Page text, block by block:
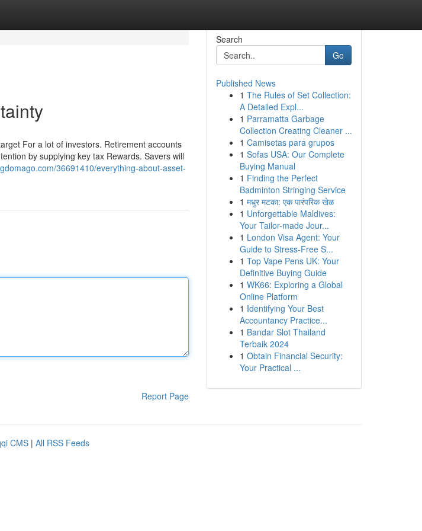
For a lot of investors. Retirement accounts
by supplying key tax Rewards. Savers will
36691410/everything-about-asset-
Report Page
Search
Go
Published News
1 The Rules of Set Collection:
A Detailed Expl...
1 Parramatta Garbage
Collection Creating Cleaner ...
1 Camisetas para grupos
1 Sofas USA: Our Complete
Buying Manual
1 Finding the Perfect
Badminton Stringing Service
1 मधुर मटका: एक पारंपरिक खेळ
1 Unforgettable Maldives:
Your Tailor-made Jour...
1 London Visa Agent: Your
Guide to Stress-Free S...
1 Top Vape Pens UK: Your
Definitive Buying Guide
1 WK66: Exploring a Global
Online Platform
1 Identifying Your Best
Accountancy Practice...
1 Bandar Slot Thailand
Terbaik 2024
1 Obtain Financial Security:
Your Practical ...
CMS | All RSS Feeds